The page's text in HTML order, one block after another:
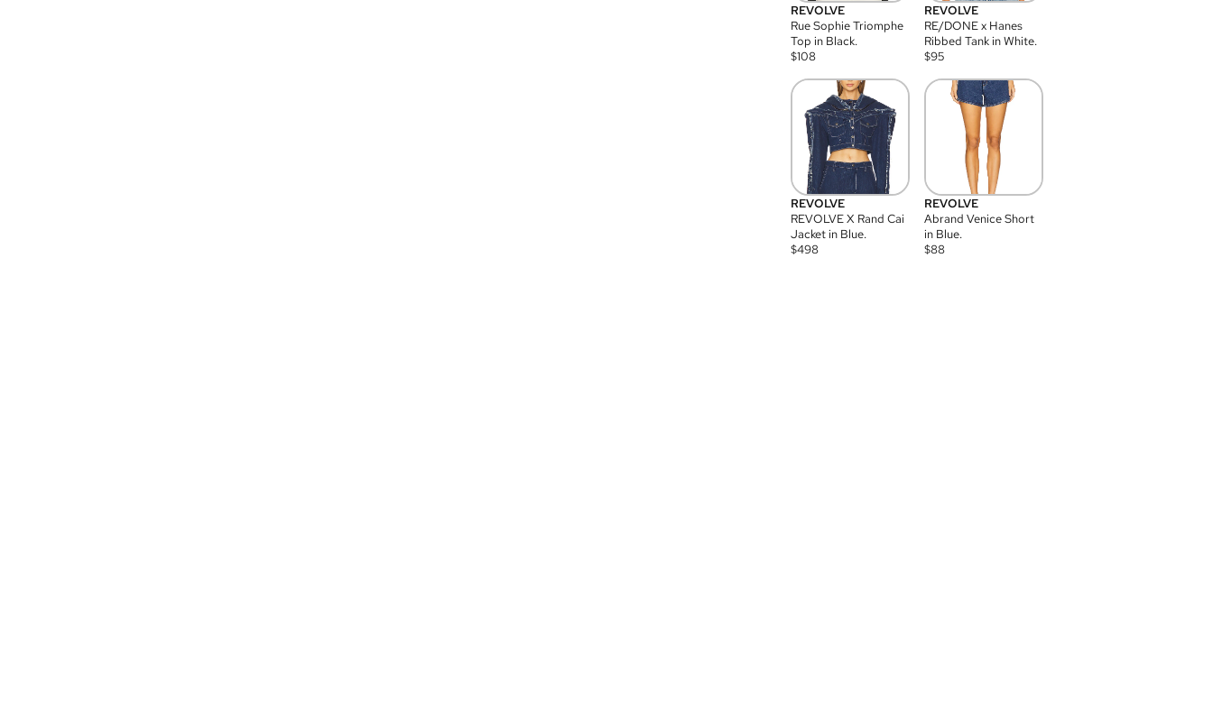
REVOLVE
Rue Sophie Triomphe
Top in Black.
$108
REVOLVE
RE/DONE x Hanes
Ribbed Tank in White.
$95
REVOLVE
REVOLVE X Rand Cai
Jacket in Blue.
$498
REVOLVE
Abrand Venice Short
in Blue.
$88